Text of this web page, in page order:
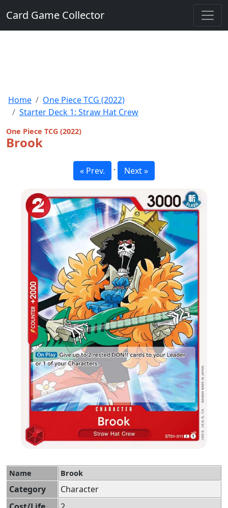
Card Game Collector
Home
One Piece TCG (2022)
Starter Deck 1: Straw Hat Crew
One Piece TCG (2022)
Brook
« Prev. · Next »
Name Brook
Category
Character